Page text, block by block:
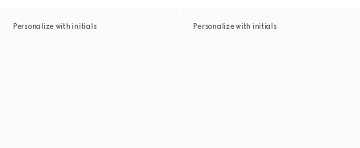
Personalize with initials Personalize with initials